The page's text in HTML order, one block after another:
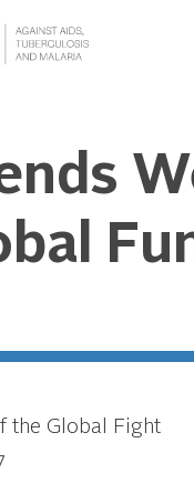
the Global Fight